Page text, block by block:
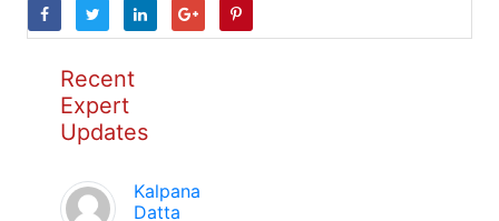
Recent
Expert
Updates
Kalpana
Datta